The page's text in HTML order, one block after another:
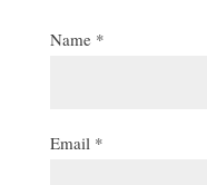
Name *
Email *